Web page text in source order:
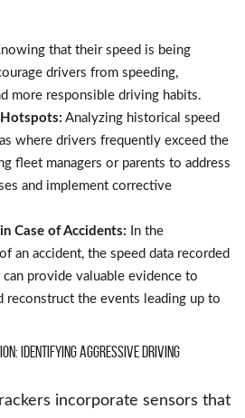
that their speed is being
drivers from speeding,
more responsible driving habits.
Hotspots: Analyzing historical speed
where drivers frequently exceed the
fleet managers or parents to address
and implement corrective
Case of Accidents: In the
an accident, the speed data recorded
can provide valuable evidence to
reconstruct the events leading up to
Identifying Aggressive Driving
incorporate sensors that